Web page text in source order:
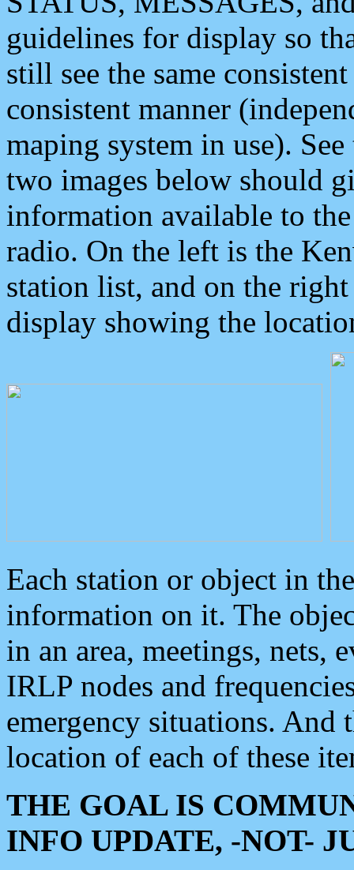
guidelines for display so
still see the same
consistent manner
maping system in use).
two images below should
information available to
radio. On the left is the
station list, and on the
display showing the
Each station or object in
information on it. The
in an area, meetings, nets,
IRLP nodes and
emergency situations. And
location of each of these
THE GOAL IS
INFO UPDATE, -NOT-